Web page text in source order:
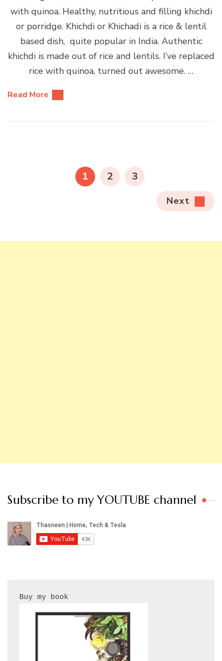
with quinoa. Healthy, nutritious and filling khichdi
or porridge. Khichdi or Khichadi is a rice & lentil
based dish, quite popular in India. Authentic
khichdi is made out of rice and lentils. I’ve replaced
rice with quinoa, turned out awesome. …
Read More
PAGE
1 PAGE
2 PAGE
3
Next
Subscribe to my YOUTUBE channel